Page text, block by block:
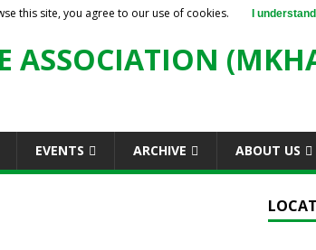
ASSOCIATION
EVENTS ARCHIVE ABOUT US
this site, you agree to our use of cookies. I